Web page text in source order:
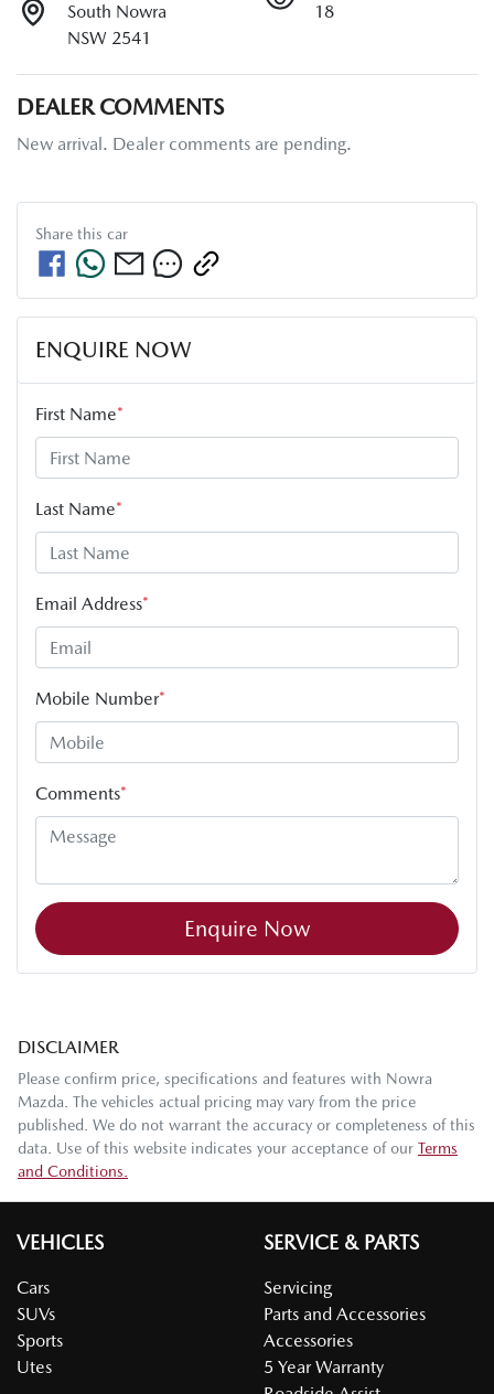
South Nowra
NSW 2541
18
DEALER COMMENTS
New arrival. Dealer comments are pending.
Share this car
ENQUIRE NOW
First Name*
Last Name*
Email Address*
Mobile Number*
Comments*
Enquire Now
DISCLAIMER
Please confirm price, specifications and features with Nowra
Mazda. The vehicles actual pricing may vary from the price
published. We do not warrant the accuracy or completeness of this
data. Use of this website indicates your acceptance of our Terms
and Conditions.
VEHICLES
Cars
SUVs
Sports
Utes
SERVICE & PARTS
Servicing
Parts and Accessories
Accessories
5 Year Warranty